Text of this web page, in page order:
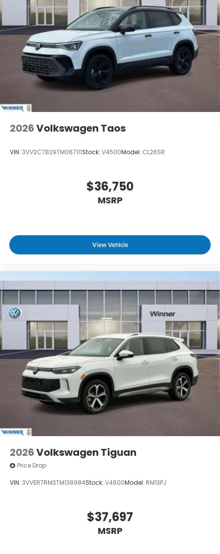
2026Volkswagen Taos
VIN: 3VV2C7B29TM067111Stock: V4500Model: CL26SR
$36,750
MSRP
View Vehicle
2026Volkswagen Tiguan
Price Drop
VIN: 3VVER7RM3TM138984Stock: V4600Model: RM13PJ
$37,697
MSRP